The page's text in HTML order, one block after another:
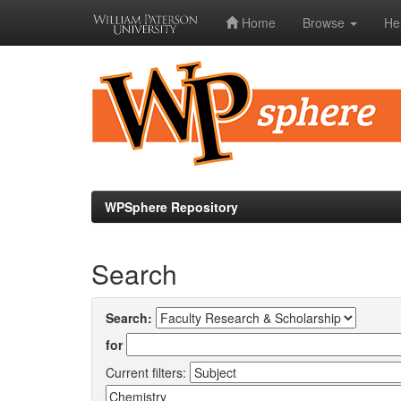
Home Browse
WPSphere Repository
Search
Search:
for
Current filters: